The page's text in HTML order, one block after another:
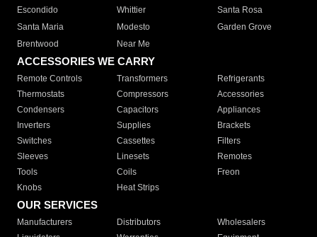
Escondido
Whittier
Santa Rosa
Santa Maria
Modesto
Garden Grove
Brentwood
Near Me
ACCESSORIES WE CARRY
Remote Controls Transformers
Refrigerants
Thermostats
Compressors
Accessories
Condensers
Capacitors
Appliances
Inverters
Supplies
Brackets
Switches
Cassettes
Filters
Sleeves
Linesets
Remotes
Tools
Coils
Freon
Knobs
Heat Strips
OUR SERVICES
Manufacturers Distributors
Wholesalers